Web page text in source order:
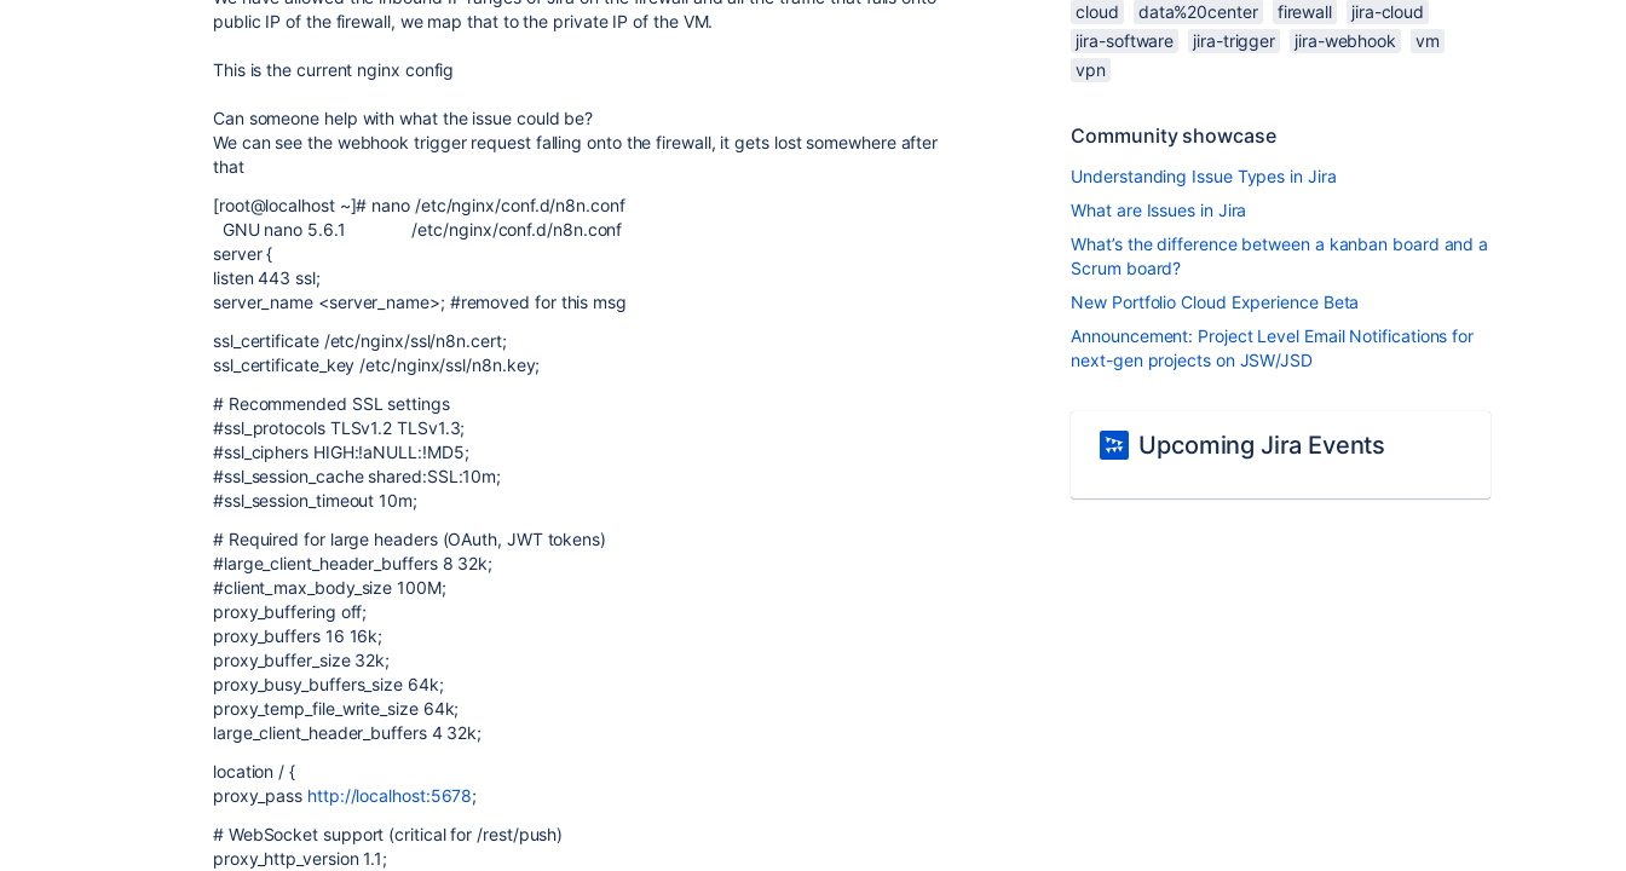
public IP of the firewall, we map that to the private IP of the VM.
This is the current nginx config
Can someone help with what the issue could be?
We can see the webhook trigger request falling onto the firewall, it gets lost somewhere after
that
[root@localhost ~]# nano /etc/nginx/conf.d/n8n.conf
GNU nano 5.6.1 /etc/nginx/conf.d/n8n.conf
server {
listen 443 ssl;
server_name <server_name>; #removed for this msg
ssl_certificate /etc/nginx/ssl/n8n.cert;
ssl_certificate_key /etc/nginx/ssl/n8n.key;
# Recommended SSL settings
#ssl_protocols TLSv1.2 TLSv1.3;
#ssl_ciphers HIGH:!aNULL:!MD5;
#ssl_session_cache shared:SSL:10m;
#ssl_session_timeout 10m;
# Required for large headers (OAuth, JWT tokens)
#large_client_header_buffers 8 32k;
#client_max_body_size 100M;
proxy_buffering off;
proxy_buffers 16 16k;
proxy_buffer_size 32k;
proxy_busy_buffers_size 64k;
proxy_temp_file_write_size 64k;
large_client_header_buffers 4 32k;
location / {
proxy_pass http://localhost:5678;
# WebSocket support (critical for /rest/push)
proxy_http_version 1.1;
cloud data%20center firewall
jira-cloud
jira-software
jira-trigger jira-webhook
vm
vpn
Community showcase
Understanding Issue Types in Jira
What are Issues in Jira
What’s the difference between a kanban board and a
Scrum board?
New Portfolio Cloud Experience Beta
Announcement: Project Level Email Notifications for
next-gen projects on JSW/JSD
Upcoming Jira Events